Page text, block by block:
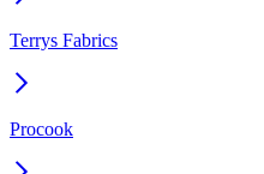
Terrys Fabrics
Procook